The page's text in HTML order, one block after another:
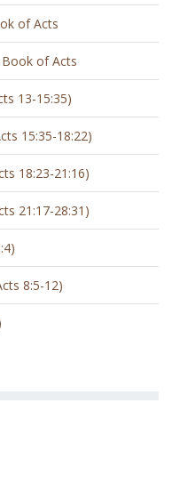
of Acts
Book of Acts
13-15:35)
15:35-18:22)
18:23-21:16)
21:17-28:31)
8:5-12)